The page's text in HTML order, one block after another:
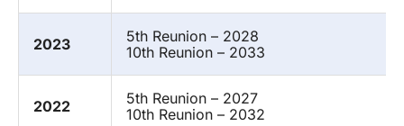
2023
5th Reunion – 2028
10th Reunion – 2033
2022
5th Reunion – 2027
10th Reunion – 2032